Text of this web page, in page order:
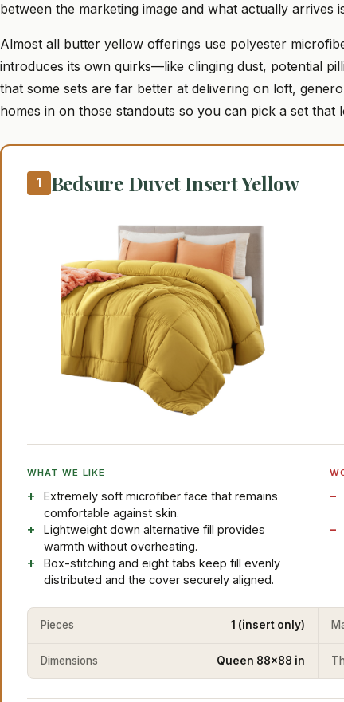
between the marketing image and what actually arrives
Almost all butter yellow offerings use polyester
introduces its own quirks—like clinging dust, potential
that some sets are far better at delivering on loft,
homes in on those standouts so you can pick a set
1 Bedsure Duvet Insert Yellow
WHAT WE LIKE
Extremely soft microfiber face that remains
comfortable against skin.
Lightweight down alternative fill provides
warmth without overheating.
Box-stitching and eight tabs keep fill evenly
distributed and the cover securely aligned.
Pieces 1 (insert only)
Dimensions Queen 88x88 in